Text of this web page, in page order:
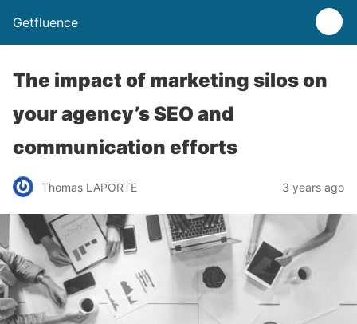
Getfluence
The impact of marketing silos on
your agency’s SEO and
communication efforts
Thomas LAPORTE 3 years ago